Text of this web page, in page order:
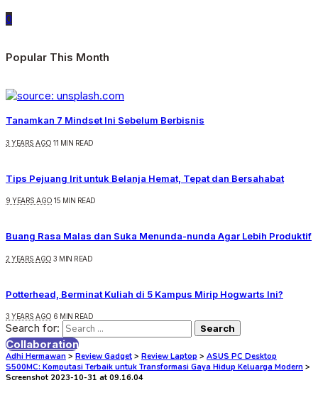
0
Popular This Month
Tanamkan 7 Mindset Ini Sebelum Berbisnis
3 YEARS AGO 11 MIN READ
Tips Pejuang Irit untuk Belanja Hemat, Tepat dan Bersahabat
9 YEARS AGO 15 MIN READ
Buang Rasa Malas dan Suka Menunda-nunda Agar Lebih Produktif
2 YEARS AGO 3 MIN READ
Potterhead, Berminat Kuliah di 5 Kampus Mirip Hogwarts Ini?
3 YEARS AGO 6 MIN READ
Search for:
Collaboration
Adhi Hermawan > Review Gadget > Review Laptop > ASUS PC Desktop
S500MC: Komputasi Terbaik untuk Transformasi Gaya Hidup Keluarga Modern >
Screenshot 2023-10-31 at 09.16.04